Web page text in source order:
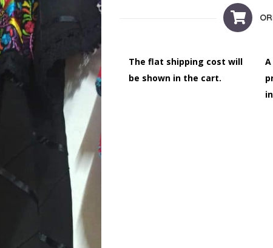
The flat shipping cost will
be shown in the cart.